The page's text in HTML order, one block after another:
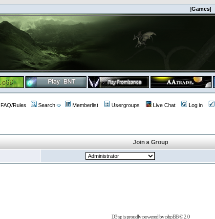
|Games|
FAQ/Rules Search Memberlist Usergroups Live Chat Log in
Join a Group
D3jsp is proudly powered byphpBB© 2.0